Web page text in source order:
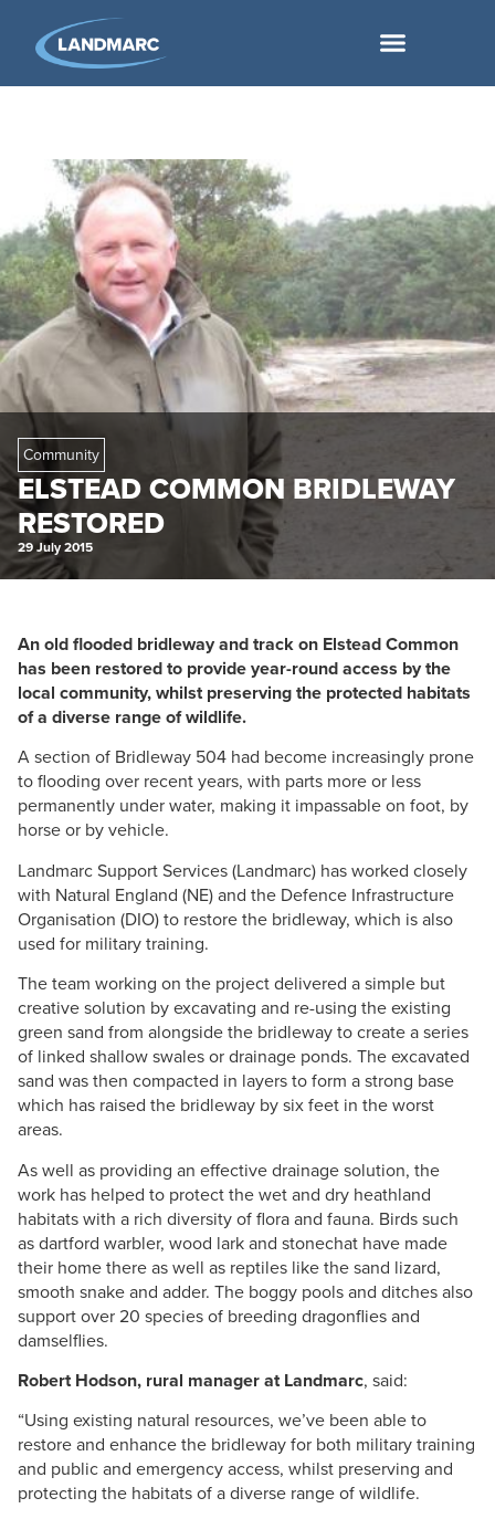
Community
ELSTEAD COMMON BRIDLEWAY
RESTORED
29 July 2015
An old flooded bridleway and track on Elstead Common
has been restored to provide year-round access by the
local community, whilst preserving the protected habitats
of a diverse range of wildlife.
A section of Bridleway 504 had become increasingly prone
to flooding over recent years, with parts more or less
permanently under water, making it impassable on foot, by
horse or by vehicle.
Landmarc Support Services (Landmarc) has worked closely
with Natural England (NE) and the Defence Infrastructure
Organisation (DIO) to restore the bridleway, which is also
used for military training.
The team working on the project delivered a simple but
creative solution by excavating and re-using the existing
green sand from alongside the bridleway to create a series
of linked shallow swales or drainage ponds. The excavated
sand was then compacted in layers to form a strong base
which has raised the bridleway by six feet in the worst
areas.
As well as providing an effective drainage solution, the
work has helped to protect the wet and dry heathland
habitats with a rich diversity of flora and fauna. Birds such
as dartford warbler, wood lark and stonechat have made
their home there as well as reptiles like the sand lizard,
smooth snake and adder. The boggy pools and ditches also
support over 20 species of breeding dragonflies and
damselflies.
Robert Hodson, rural manager at Landmarc, said:
“Using existing natural resources, we’ve been able to
restore and enhance the bridleway for both military training
and public and emergency access, whilst preserving and
protecting the habitats of a diverse range of wildlife.